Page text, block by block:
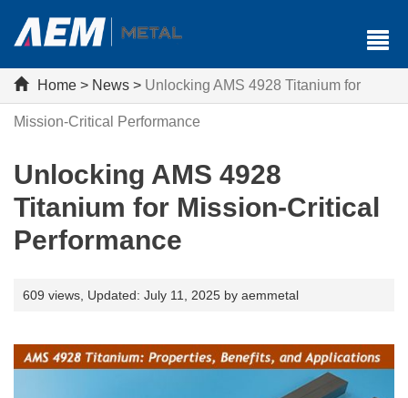
Home > News > Unlocking AMS 4928 Titanium for
Mission-Critical Performance
Unlocking AMS 4928
Titanium for Mission-Critical
Performance
609 views, Updated: July 11, 2025 by aemmetal